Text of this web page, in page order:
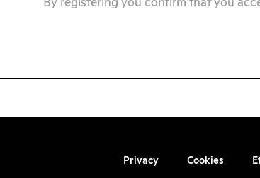
By registering you confirm that you
Privacy Cookies